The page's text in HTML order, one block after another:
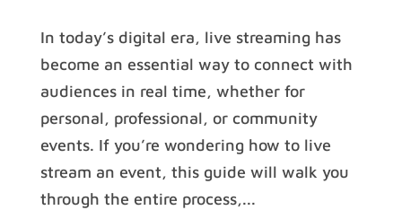
In today’s digital era, live streaming has
become an essential way to connect with
audiences in real time, whether for
personal, professional, or community
events. If you’re wondering how to live
stream an event, this guide will walk you
through the entire process,...